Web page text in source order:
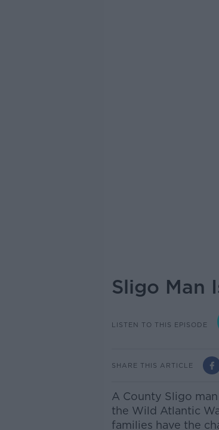
Sligo Man
LISTEN TO THIS EPISODE
SHARE THIS ARTICLE
A County Sligo
the Wild Atlantic
families have the